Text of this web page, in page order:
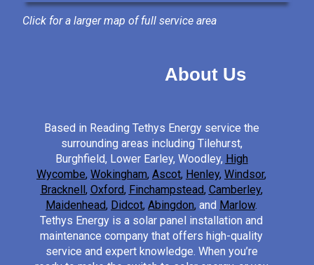
Click for a larger map of full service area
About Us
Based in Reading Tethys Energy service the
surrounding areas including Tilehurst,
Burghfield, Lower Earley, Woodley, High
Wycombe, Wokingham, Ascot, Henley, Windsor,
Bracknell , Oxford, Finchampstead, Camberley,
Maidenhead, Didcot, Abingdon, and Marlow.
Tethys Energy is a solar panel installation and
maintenance company that offers high-quality
service and expert knowledge. When you’re